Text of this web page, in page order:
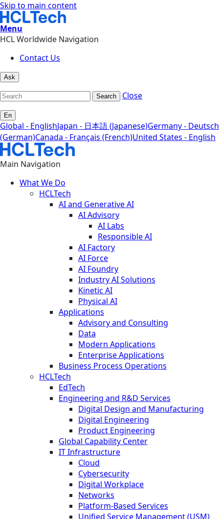
Skip to main content
Menu
HCL Worldwide Navigation
Contact Us
Ask
Search Close
En
Global - EnglishJapan - 日本語 (Japanese)Germany - Deutsch
(German)Canada - Français (French)United States - English
Main Navigation
What We Do
HCLTech
AI and Generative AI
AI Advisory
AI Labs
Responsible AI
AI Factory
AI Force
AI Foundry
Industry AI Solutions
Kinetic AI
Physical AI
Applications
Advisory and Consulting
Data
Modern Applications
Enterprise Applications
Business Process Operations
HCLTech
EdTech
Engineering and R&D Services
Digital Design and Manufacturing
Digital Engineering
Product Engineering
Global Capability Center
IT Infrastructure
Cloud
Cybersecurity
Digital Workplace
Networks
Platform-Based Services
Unified Service Management (USM)